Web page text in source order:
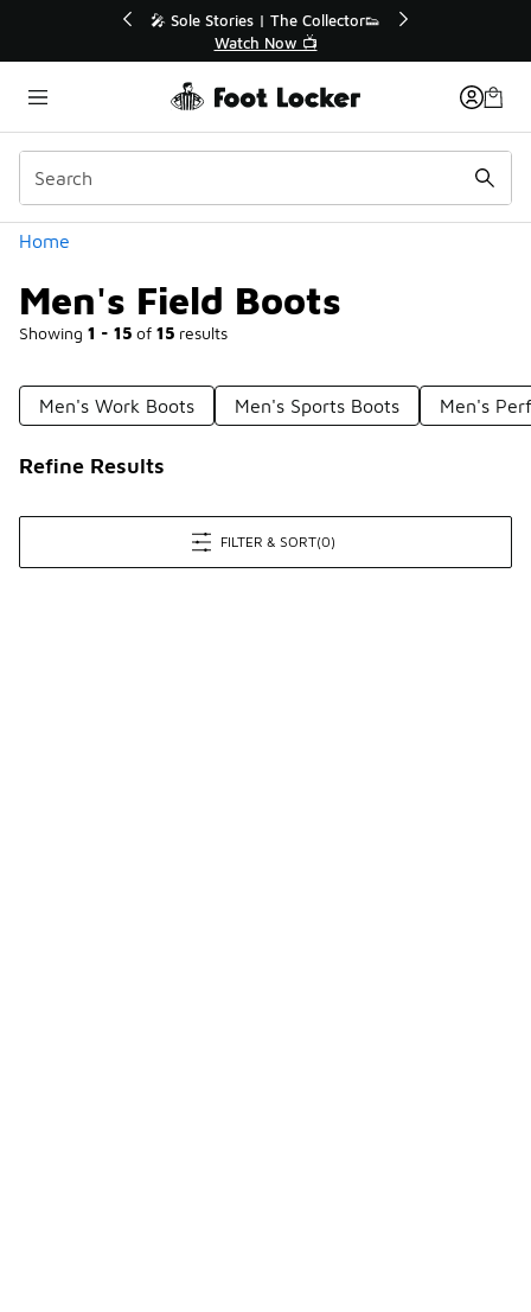
🛍️ Buy Online, Pick-Up In Store 🚗
Get Your Order Today
Home
Men's Field Boots
Showing 1 - 15 of 15 results
Categories
Men's Work Boots Men's Sports Boots Men's
Refine Results
FILTER & SORT(0)